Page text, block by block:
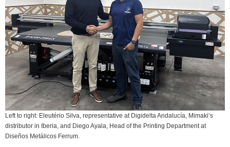
Left to right: Eleutério Silva, representative at Digidelta Andalucía, Mimaki’s
distributor in Iberia, and Diego Ayala, Head of the Printing Department at
Diseños Metálicos Ferrum.